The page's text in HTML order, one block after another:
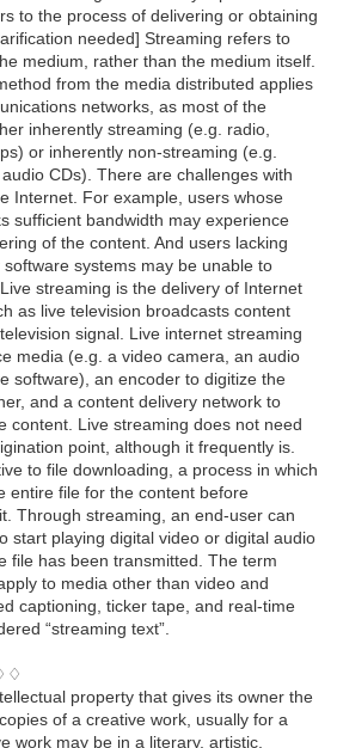
to the process of delivering or obtaining
needed] Streaming refers to
medium, rather than the medium itself.
from the media distributed applies
networks, as most of the
inherently streaming (e.g. radio,
or inherently non-streaming (e.g.
CDs). There are challenges with
Internet. For example, users whose
sufficient bandwidth may experience
of the content. And users lacking
systems may be unable to
streaming is the delivery of Internet
as live television broadcasts content
signal. Live internet streaming
media (e.g. a video camera, an audio
software), an encoder to digitize the
and a content delivery network to
content. Live streaming does not need
point, although it frequently is.
to file downloading, a process in which
entire file for the content before
Through streaming, an end-user can
start playing digital video or digital audio
file has been transmitted. The term
to media other than video and
captioning, ticker tape, and real-time
“streaming text”.
property that gives its owner the
of a creative work, usually for a
work may be in a literary, artistic,